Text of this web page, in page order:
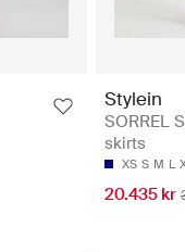
Stylein
SORREL
skirts
XS S M L
20.435 kr